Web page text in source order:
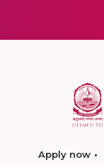
Apply now